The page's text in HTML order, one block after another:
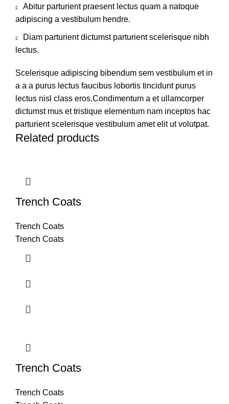
Abitur parturient praesent lectus quam a natoque
adipiscing a vestibulum hendre.
Diam parturient dictumst parturient scelerisque nibh
lectus.
Scelerisque adipiscing bibendum sem vestibulum et in
a a a purus lectus faucibus lobortis tincidunt purus
lectus nisl class eros.Condimentum a et ullamcorper
dictumst mus et tristique elementum nam inceptos hac
parturient scelerisque vestibulum amet elit ut volutpat.
Related products
Trench Coats
Trench Coats
Trench Coats
Trench Coats
Trench Coats